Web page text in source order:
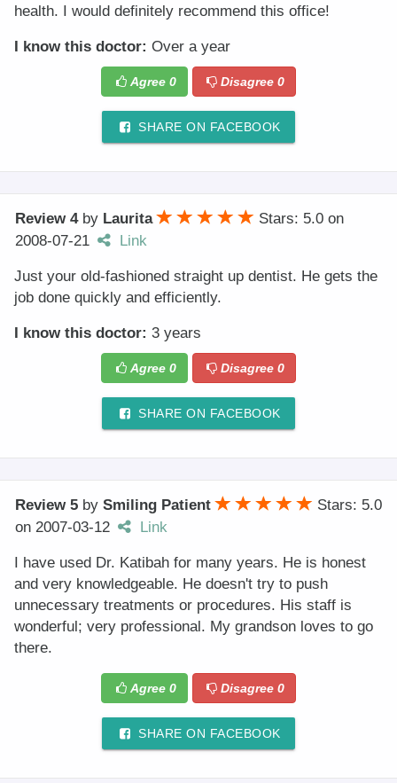
health. I would definitely recommend this office!
I know this doctor: Over a year
Agree 0 Disagree0
SHARE ON FACEBOOK
Review 4by Laurita Stars: 5.0 on
2008-07-21
Link
Just your old-fashioned straight up dentist. He gets the
job done quickly and efficiently.
I know this doctor: 3 years
Agree 0 Disagree0
SHARE ON FACEBOOK
Review 5 by Smiling Patient
Stars: 5.0
on 2007-03-12 Link
I have used Dr. Katibah for many years. He is honest
and very knowledgeable. He doesn't try to push
unnecessary treatments or procedures. His staff is
wonderful; very professional. My grandson loves to go
there.
Agree 0 Disagree0
SHARE ON FACEBOOK